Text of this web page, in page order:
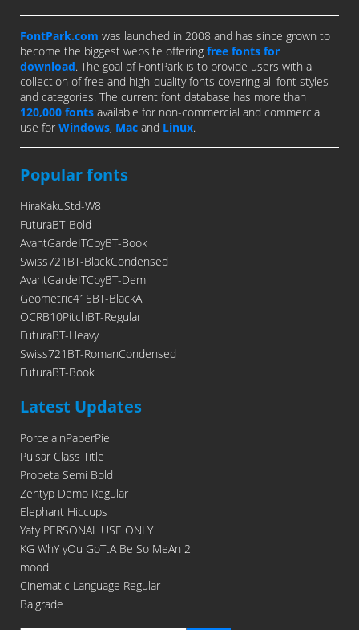
FontPark.com was launched in 2008 and has since grown to
become the biggest website offering free fonts for
download. The goal of FontPark is to provide users with a
collection of free and high-quality fonts covering all font styles
and categories. The current font database has more than
120,000 fonts available for non-commercial and commercial
use for Windows, Mac and Linux.
Popular fonts
HiraKakuStd-W8
FuturaBT-Bold
AvantGardeITCbyBT-Book
Swiss721BT-BlackCondensed
AvantGardeITCbyBT-Demi
Geometric415BT-BlackA
OCRB10PitchBT-Regular
FuturaBT-Heavy
Swiss721BT-RomanCondensed
FuturaBT-Book
Latest Updates
PorcelainPaperPie
Pulsar Class Title
Probeta Semi Bold
Zentyp Demo Regular
Elephant Hiccups
Yaty PERSONAL USE ONLY
KG WhY yOu GoTtA Be So MeAn 2
mood
Cinematic Language Regular
Balgrade